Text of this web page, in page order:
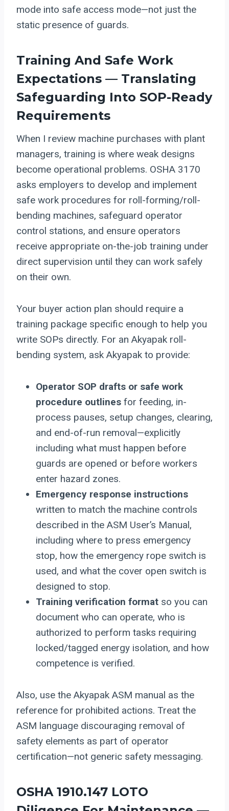
mode into safe access mode—not just the
static presence of guards.
Training And Safe Work
Expectations — Translating
Safeguarding Into SOP-Ready
Requirements
When I review machine purchases with plant
managers, training is where weak designs
become operational problems. OSHA 3170
asks employers to develop and implement
safe work procedures for roll-forming/roll-
bending machines, safeguard operator
control stations, and ensure operators
receive appropriate on-the-job training under
direct supervision until they can work safely
on their own.
Your buyer action plan should require a
training package specific enough to help you
write SOPs directly. For an Akyapak roll-
bending system, ask Akyapak to provide:
Operator SOP drafts or safe work
procedure outlines for feeding, in-
process pauses, setup changes, clearing,
and end-of-run removal—explicitly
including what must happen before
guards are opened or before workers
enter hazard zones.
Emergency response instructions
written to match the machine controls
described in the ASM User’s Manual,
including where to press emergency
stop, how the emergency rope switch is
used, and what the cover open switch is
designed to stop.
Training verification format so you can
document who can operate, who is
authorized to perform tasks requiring
locked/tagged energy isolation, and how
competence is verified.
Also, use the Akyapak ASM manual as the
reference for prohibited actions. Treat the
ASM language discouraging removal of
safety elements as part of operator
certification—not generic safety messaging.
OSHA 1910.147 LOTO